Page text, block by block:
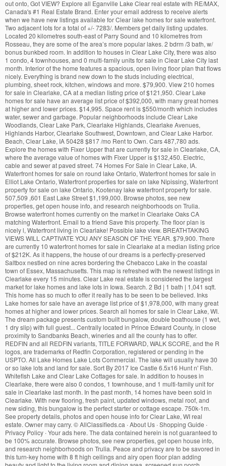
out onto, Got VIEW? Explore all Eganville Lake Clear real estate with RE/MAX,
Canada's #1 Real Estate Brand. Enter your email address to receive alerts
when we have new listings available for Clear lake homes for sale waterfront.
Two adjacent lots for a total of +/- 7283/. Members get daily listing updates.
Located 20 kilometres south-east of Parry Sound and 10 kilometres from
Rosseau, they are some of the area’s more popular lakes. 2 bdrm /3 bath, w/
bonus bunkbed room. In addition to houses in Clear Lake City, there was also
1 condo, 4 townhouses, and 0 multi-family units for sale in Clear Lake City last
month. Interior of the home features a spacious, open living floor plan that flows
nicely. Everything is brand new down to the studs including electrical,
plumbing, sheet rock, kitchen, windows and more. $79,900. View 210 homes
for sale in Clearlake, CA at a median listing price of $121,950. Clear Lake
homes for sale have an average list price of $392,000, with many great homes
at higher and lower prices. $14,995. Space rent is $550/month which includes
water, sewer and garbage. Popular neighborhoods include Clear Lake
Woodlands, Clear Lake Park, Clearlake Highlands, Clearlake Avenues,
Highlands Harbor, Clearlake Southwest, Downtown, and Clear Lake Harbor.
Beach, Clear Lake, IA 50428 $817 /mo Rent to Own. Cars 487,780 ads.
Explore the homes with Fixer Upper that are currently for sale in Clearlake, CA,
where the average value of homes with Fixer Upper is $132,450. Electric,
cable and sewer at paved street. 74 Homes For Sale in Clear Lake, IA.
Waterfront homes for sale on round lake Ontario, Waterfront homes for sale in
Elliot Lake Ontario, Waterfront properties for sale on lake Nipissing, Waterfront
property for sale on lake Ontario, Kootenay lake waterfront property for sale.
507,509 ,601 East Lake Street $1,199,000. Browse photos, see new
properties, get open house info, and research neighborhoods on Trulia.
Browse waterfront homes currently on the market in Clearlake Oaks CA
matching Waterfront. Email to a friend Save this property. The floor plan is
nicely l, Waterfront living in Clearlake! Possible lake view. BREATHTAKING
VIEWS WILL CAPTIVATE YOU ANY SEASON OF THE YEAR. $79,900. There
are currently 10 waterfront homes for sale in Clearlake at a median listing price
of $212K. As it happens, the house of our dreams is a perfectly-preserved
Saltbox nestled on nine acres bordering the Chebacco Lake in the coastal
town of Essex, Massachusetts. This map is refreshed with the newest listings in
Clearlake every 15 minutes. Clear Lake real estate is considered the largest
market for lake homes and lake lots in Iowa. Search. 2 Bd | 1 bath | 1,041 sqft.
This home has so much to offer it really has to be seen to be believed. Inks
Lake homes for sale have an average list price of $1,978,000, with many great
homes at higher and lower prices. Search all homes for sale in Clear Lake, WI.
The dream package presents custom built bungalow, double boathouse (1 wet,
1 dry slip) with full guest... Centrally located in Prince Edward County, in close
proximity to Sandbanks Beach, wineries and all the county has to offer.
REDFIN and all REDFIN variants, TITLE FORWARD, WALK SCORE, and the R
logos, are trademarks of Redfin Corporation, registered or pending in the
USPTO. All Lake Homes Lake Lots Commercial. The lake will usually have 30
or so lake lots and land for sale. Sort By 2017 Ice Castle 6.5x16 Hunt n' Fish.
Whitefish Lake and Clear Lake Cottages for sale. In addition to houses in
Clearlake, there were also 0 condos, 1 townhouse, and 1 multi-family unit for
sale in Clearlake last month. In the past month, 14 homes have been sold in
Clearlake. With new flooring, fresh paint, updated windows, metal roof, and
new siding, this bungalow is the perfect starter or cottage escape. 750k-1m.
See property details, photos and open house info for Clear Lake, WI real
estate. Owner may carry. ©AllClassifieds.ca ∙ About Us ∙ Shopping Guide ∙
Privacy Policy ∙ Your ads here. The data contained herein is not guaranteed to
be 100% accurate. Browse photos, see new properties, get open house info,
and research neighborhoods on Trulia. Peace and privacy are to be savored in
this turn-key home with 8 ft high ceilings and airy open floor plan adding